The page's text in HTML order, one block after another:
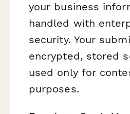
your business
handled with
security. Your
encrypted, stored
used only for
purposes.